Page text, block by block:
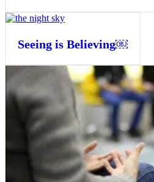
Seeing is Believing￼